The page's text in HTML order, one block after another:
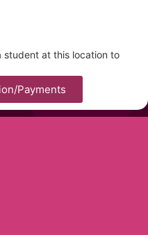
student at this location to
Payments